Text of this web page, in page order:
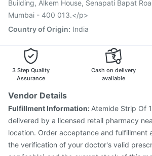
Building, Alkem House, Senapati Bapat
Mumbai - 400 013.</p>
Country of Origin: India
3 Step Quality
Assurance
Cash on delivery
available
Vendor Details
Fulfillment Information: Atemide Strip Of
delivered by a licensed retail pharmacy
location. Order acceptance and fulfillment
the verification of your doctor's valid